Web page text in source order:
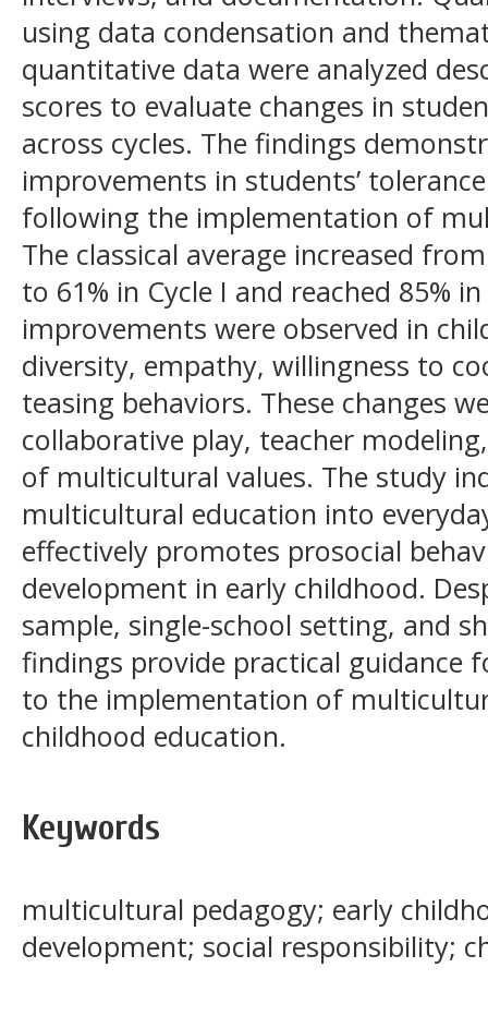
using data condensation and
quantitative data were analyzed
scores to evaluate changes in
across cycles. The findings
improvements in students’
following the implementation of
The classical average increased
to 61% in Cycle I and reached 85%
improvements were observed in
diversity, empathy, willingness to
teasing behaviors. These changes
collaborative play, teacher
of multicultural values. The study
multicultural education into
effectively promotes prosocial
development in early childhood.
sample, single-school setting, and
findings provide practical guidance
to the implementation of
childhood education.
Keywords
multicultural pedagogy; early
development; social responsibility;